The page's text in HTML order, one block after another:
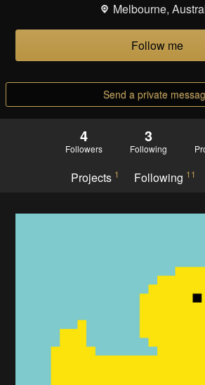
Melbourne,
Follow me
Send a private
4
Followers
3
Following
Projects 1 Following 11